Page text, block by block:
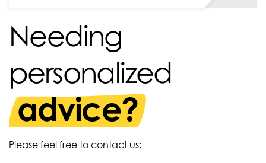
Needing
personalized
advice?
Please feel free to contact us: